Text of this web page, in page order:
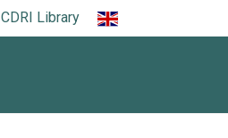
CDRI Library